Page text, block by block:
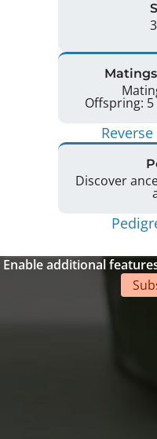
Discover
Enable additional